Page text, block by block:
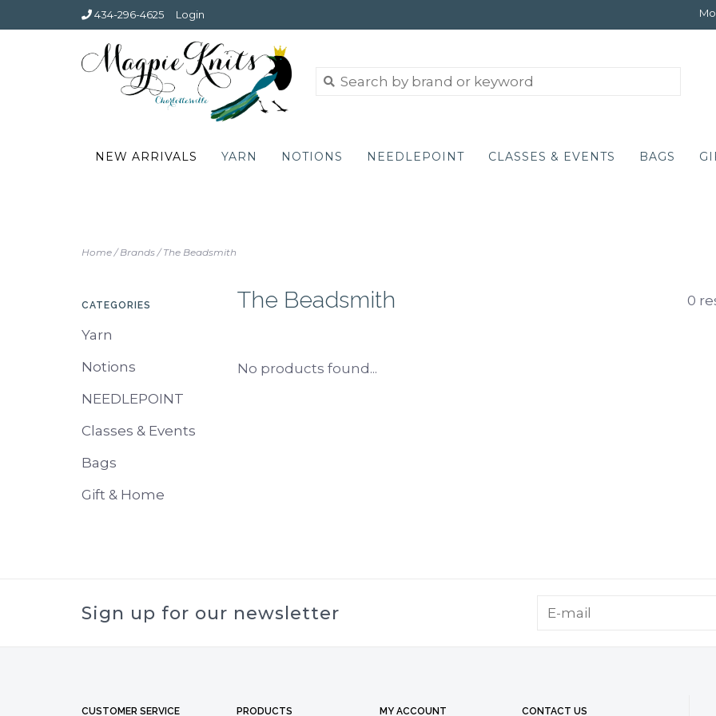
434-296-4625 Login
NEW ARRIVALS YARN NOTIONS NEEDLEPOINT CLASSES & EVENTS BAGS
Home/Brands/The Beadsmith
CATEGORIES
Yarn
Notions
NEEDLEPOINT
Classes & Events
Bags
Gift & Home
The Beadsmith 0
No products found...
Sign up for our newsletter
CUSTOMER SERVICE PRODUCTS MY ACCOUNT CONTACT US